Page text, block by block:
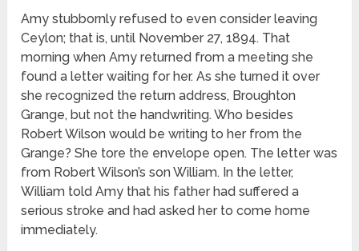
Amy stubbornly refused to even consider leaving
Ceylon; that is, until November 27, 1894. That
morning when Amy returned from a meeting she
found a letter waiting for her. As she turned it over
she recognized the return address, Broughton
Grange, but not the handwriting. Who besides
Robert Wilson would be writing to her from the
Grange? She tore the envelope open. The letter was
from Robert Wilson’s son William. In the letter,
William told Amy that his father had suffered a
serious stroke and had asked her to come home
immediately.